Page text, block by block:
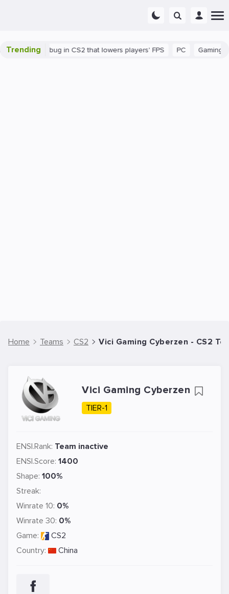
Trending
There's a bug in CS2 that lowers players' FPS Gaming
Home Teams CS2 Vici Gaming Cyberzen - CS2
Vici Gaming Cyberzen
TIER-1
ENSI.Rank: Team inactive
ENSI.Score: 1400
Shape: 100%
Streak:
Winrate 10: 0%
Winrate 30: 0%
Game:
CS2
Country:
China